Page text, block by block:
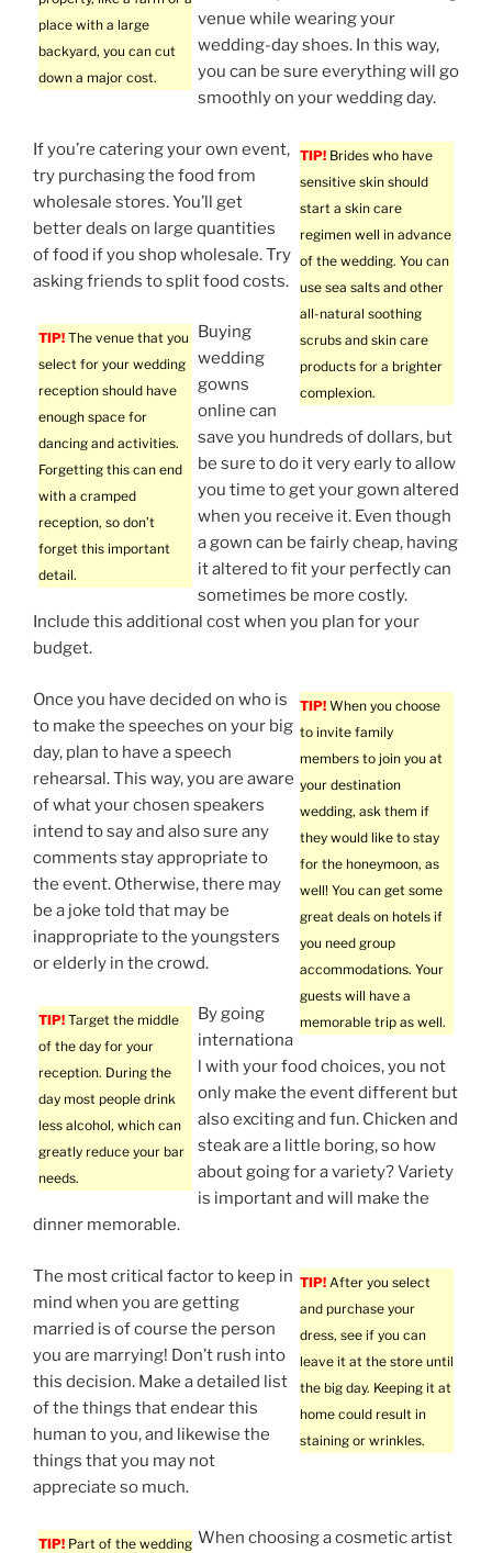
place with a large
backyard, you can cut
down a major cost.
venue while wearing your
wedding-day shoes. In this way,
you can be sure everything will go
smoothly on your wedding day.
TIP! Brides who have
sensitive skin should
start a skin care
regimen well in advance
of the wedding. You can
use sea salts and other
all-natural soothing
scrubs and skin care
products for a brighter
complexion.
If you’re catering your own event,
try purchasing the food from
wholesale stores. You’ll get
better deals on large quantities
of food if you shop wholesale. Try
asking friends to split food costs.
TIP! The venue that you
select for your wedding
reception should have
enough space for
dancing and activities.
Forgetting this can end
with a cramped
reception, so don’t
forget this important
detail.
Buying
wedding
gowns
online can
save you hundreds of dollars, but
be sure to do it very early to allow
you time to get your gown altered
when you receive it. Even though
a gown can be fairly cheap, having
it altered to fit your perfectly can
sometimes be more costly.
Include this additional cost when you plan for your
budget.
TIP! When you choose
to invite family
members to join you at
your destination
wedding, ask them if
they would like to stay
for the honeymoon, as
well! You can get some
great deals on hotels if
you need group
accommodations. Your
guests will have a
memorable trip as well.
Once you have decided on who is
to make the speeches on your big
day, plan to have a speech
rehearsal. This way, you are aware
of what your chosen speakers
intend to say and also sure any
comments stay appropriate to
the event. Otherwise, there may
be a joke told that may be
inappropriate to the youngsters
or elderly in the crowd.
TIP! Target the middle
of the day for your
reception. During the
day most people drink
less alcohol, which can
greatly reduce your bar
needs.
By going
internationa
l with your food choices, you not
only make the event different but
also exciting and fun. Chicken and
steak are a little boring, so how
about going for a variety? Variety
is important and will make the
dinner memorable.
TIP! After you select
and purchase your
dress, see if you can
leave it at the store until
the big day. Keeping it at
home could result in
staining or wrinkles.
The most critical factor to keep in
mind when you are getting
married is of course the person
you are marrying! Don’t rush into
this decision. Make a detailed list
of the things that endear this
human to you, and likewise the
things that you may not
appreciate so much.
TIP! Part of the wedding When choosing a cosmetic artist